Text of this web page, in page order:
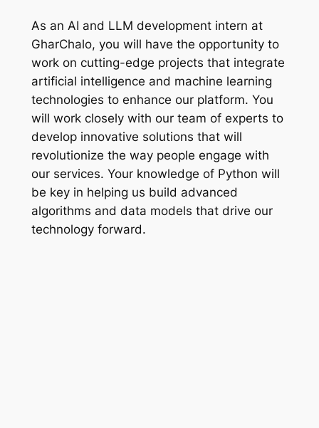
As an AI and LLM development intern at
GharChalo, you will have the opportunity to
work on cutting-edge projects that integrate
artificial intelligence and machine learning
technologies to enhance our platform. You
will work closely with our team of experts to
develop innovative solutions that will
revolutionize the way people engage with
our services. Your knowledge of Python will
be key in helping us build advanced
algorithms and data models that drive our
technology forward.